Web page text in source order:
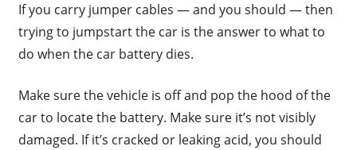
If you carry jumper cables — and you should — then
trying to jumpstart the car is the answer to what to
do when the car battery dies.
Make sure the vehicle is off and pop the hood of the
car to locate the battery. Make sure it’s not visibly
damaged. If it’s cracked or leaking acid, you should